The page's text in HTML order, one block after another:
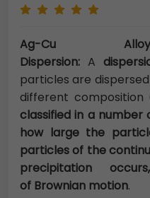
Ag-Cu
Dispersion:A
particles are
different composition
classified in a number
how large the
particles of the
precipitation
of Brownian motion.